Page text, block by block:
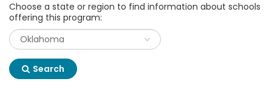
Choose a state or region to find information about schools
offering this program:
Search